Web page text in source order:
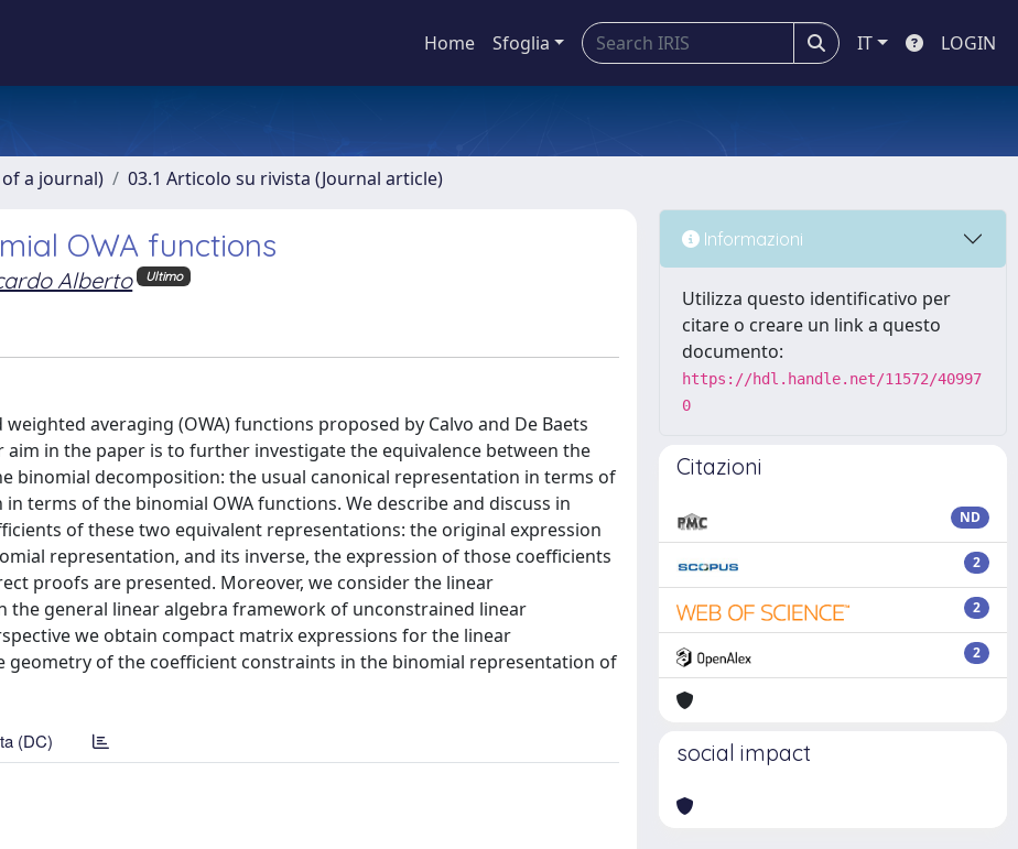
Home Sfoglia IT LOGIN
a journal) 03.1 Articolo su rivista (Journal article)
OWA functions
Alberto Ultimo
averaging (OWA) functions proposed by Calvo and De Baets
in the paper is to further investigate the equivalence between the
binomial decomposition: the usual canonical representation in terms of
terms of the binomial OWA functions. We describe and discuss in
of these two equivalent representations: the original expression
representation, and its inverse, the expression of those coefficients
proofs are presented. Moreover, we consider the linear
general linear algebra framework of unconstrained linear
we obtain compact matrix expressions for the linear
of the coefficient constraints in the binomial representation of
(DC)
Informazioni
Utilizza questo identificativo per
citare o creare un link a questo
documento:
https://hdl.handle.net/11572/40997
0
Citazioni
ND
2
2
2
social impact